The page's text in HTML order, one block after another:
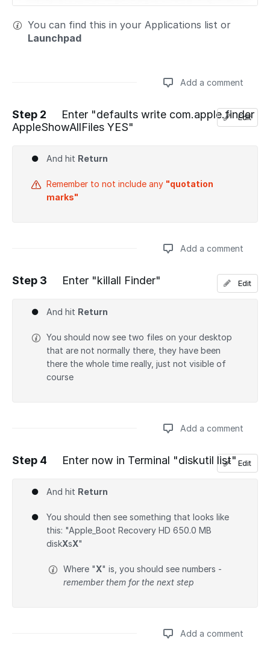
You can find this in your Applications list or
Launchpad
Add a comment
Step 2
Enter "defaults write com.apple.finder
AppleShowAllFiles YES"
And hit Return
Remember to not include any "quotation
marks"
Edit
Add a comment
Step 3 Enter "killall Finder"
And hit Return
You should now see two files on your desktop
that are not normally there, they have been
there the whole time really, just not visible of
course
Edit
Add a comment
Step 4 Enter now in Terminal "diskutil list"
And hit Return
You should then see something that looks like
this: "Apple_Boot Recovery HD 650.0 MB
diskXsX"
Where "X" is, you should see numbers -
remember them for the next step
Edit
Add a comment